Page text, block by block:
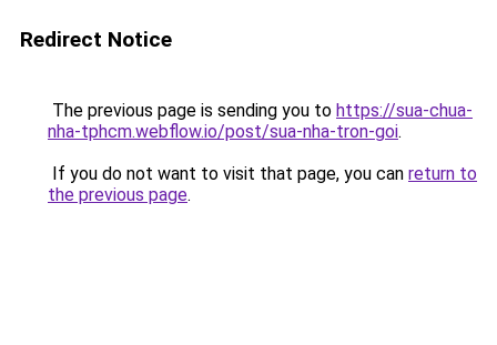
Redirect Notice
The previous page is sending you to https://sua-chua-
nha-tphcm.webflow.io/post/sua-nha-tron-goi.
If you do not want to visit that page, you can return to
the previous page.